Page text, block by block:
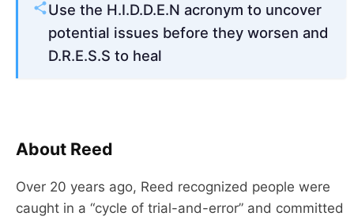
Use the H.I.D.D.E.N acronym to uncover
potential issues before they worsen and
D.R.E.S.S to heal
About Reed
Over 20 years ago, Reed recognized people were
caught in a “cycle of trial-and-error” and committed